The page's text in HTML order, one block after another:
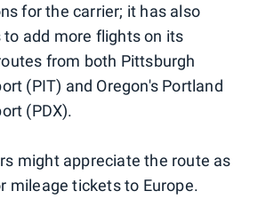
for the carrier; it has also
to add more flights on its
from both Pittsburgh
(PIT) and Oregon's Portland
(PDX).
might appreciate the route as
mileage tickets to Europe.